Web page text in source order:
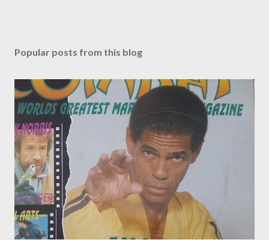
Popular posts from this blog